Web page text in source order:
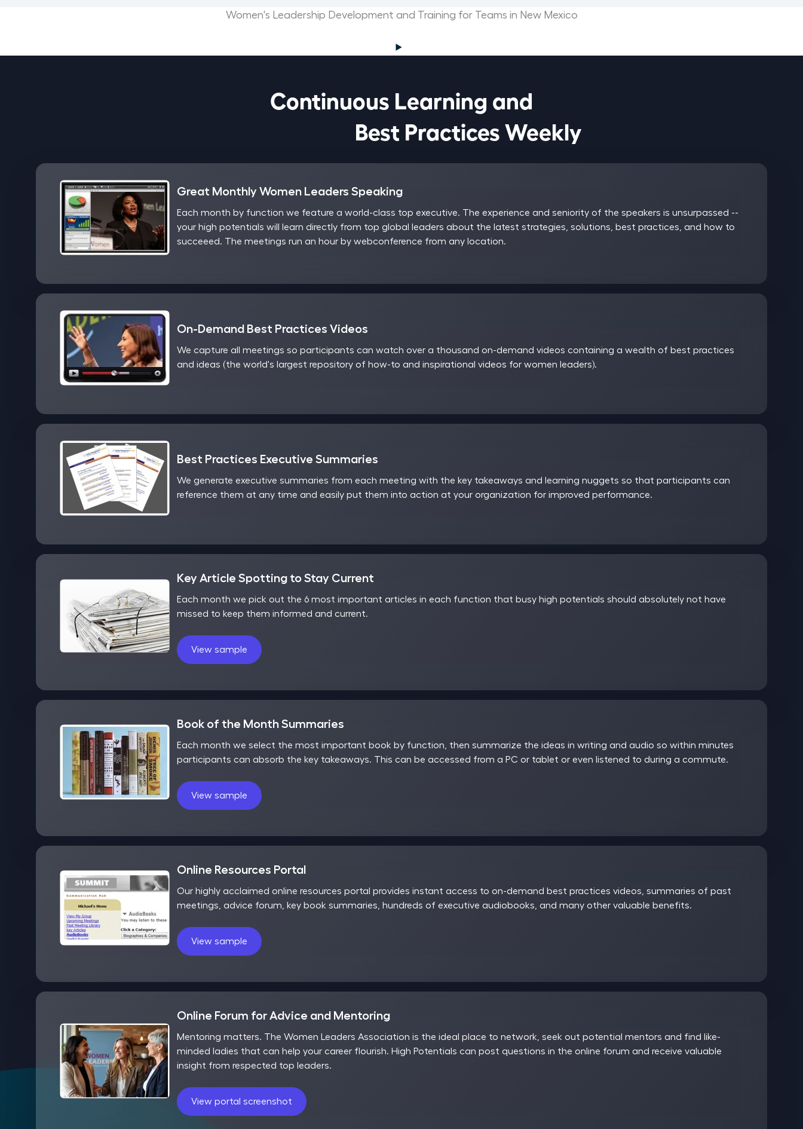
Women's Leadership Development and Training for Teams in New Mexico
Continuous Learning and
                            Best Practices Weekly
Great Monthly Women Leaders Speaking
Each month by function we feature a world-class top executive. The experience and seniority of the speakers is unsurpassed --
your high potentials will learn directly from top global leaders about the latest strategies, solutions, best practices, and how to
succeeed. The meetings run an hour by webconference from any location.
On-Demand Best Practices Videos
We capture all meetings so participants can watch over a thousand on-demand videos containing a wealth of best practices
and ideas (the world's largest repository of how-to and inspirational videos for women leaders).
Best Practices Executive Summaries
We generate executive summaries from each meeting with the key takeaways and learning nuggets so that participants can
reference them at any time and easily put them into action at your organization for improved performance.
Key Article Spotting to Stay Current
Each month we pick out the 6 most important articles in each function that busy high potentials should absolutely not have
missed to keep them informed and current.
View sample
Book of the Month Summaries
Each month we select the most important book by function, then summarize the ideas in writing and audio so within minutes
participants can absorb the key takeaways. This can be accessed from a PC or tablet or even listened to during a commute.
View sample
Online Resources Portal
Our highly acclaimed online resources portal provides instant access to on-demand best practices videos, summaries of past
meetings, advice forum, key book summaries, hundreds of executive audiobooks, and many other valuable benefits.
View sample
Online Forum for Advice and Mentoring
Mentoring matters. The Women Leaders Association is the ideal place to network, seek out potential mentors and find like-
minded ladies that can help your career flourish. High Potentials can post questions in the online forum and receive valuable
insight from respected top leaders.
View portal screenshot